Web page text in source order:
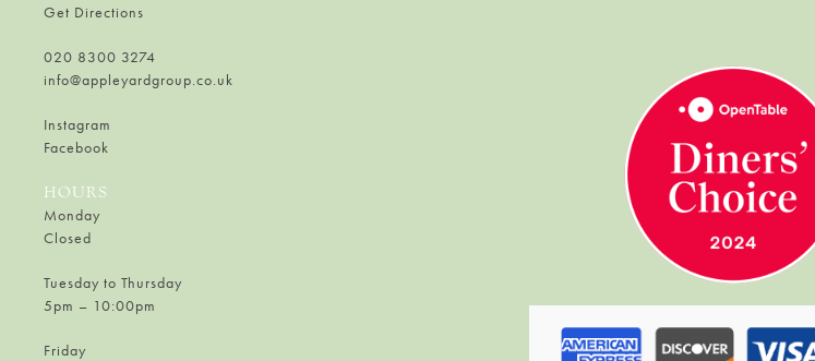
Get Directions
020 8300 3274
info@appleyardgroup.co.uk
Instagram
Facebook
HOURS
Monday
Closed
Tuesday to Thursday
5pm – 10:00pm
Friday